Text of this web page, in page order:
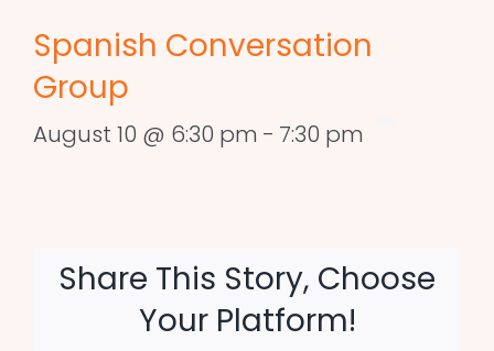
Spanish Conversation
Group
August 10 @ 6:30 pm - 7:30 pm
Share This Story, Choose
Your Platform!